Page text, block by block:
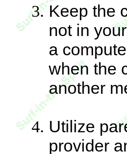
Keep the
not in
a
when the
another
Utilize
provider